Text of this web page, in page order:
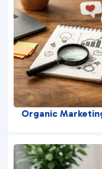
Organic